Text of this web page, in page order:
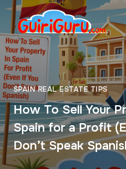
SPAIN REAL ESTATE TIPS
How To Sell Your
Spain for a Profit
Don’t Speak